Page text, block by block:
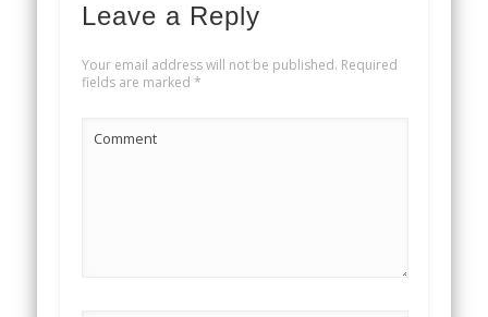
Leave a Reply
Your email address will not be published. Required
fields are marked *
Comment